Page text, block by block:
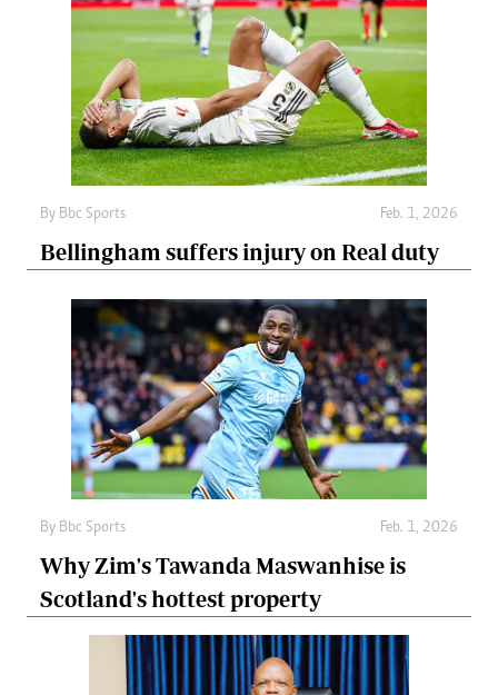
By Bbc Sports Feb. 1, 2026
Bellingham suffers injury on Real duty
By Bbc Sports Feb. 1, 2026
Why Zim's Tawanda Maswanhise is
Scotland's hottest property